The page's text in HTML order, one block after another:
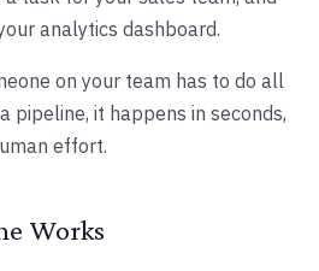
analytics dashboard.
on your team has to do all
pipeline, it happens in seconds,
effort.
Works